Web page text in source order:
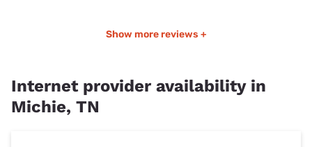
Show more reviews +
Internet provider availability in
Michie, TN